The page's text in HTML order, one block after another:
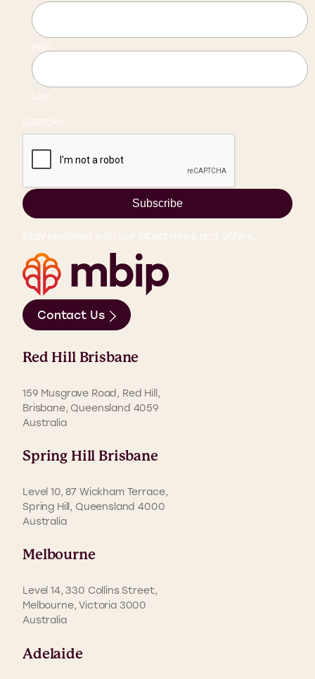
First
Last
CAPTCHA
Subscribe
Stay updated with our latest news and offers.
Contact Us
Red Hill Brisbane
159 Musgrave Road, Red Hill,
Brisbane, Queensland 4059
Australia
Spring Hill Brisbane
Level 10, 87 Wickham Terrace,
Spring Hill, Queensland 4000
Australia
Melbourne
Level 14, 330 Collins Street,
Melbourne, Victoria 3000
Australia
Adelaide